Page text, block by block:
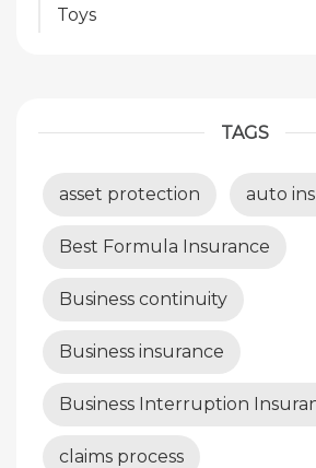
Toys
TAGS
asset protection auto
Best Formula Insurance
Business continuity
Business insurance
Business Interruption
claims process